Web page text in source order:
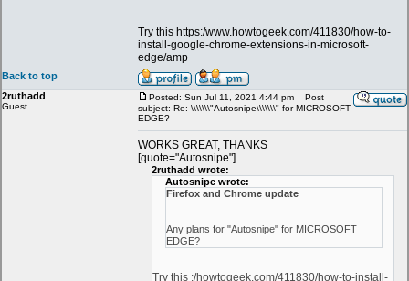
Try this https:/www.howtogeek.com/411830/how-to-
install-google-chrome-extensions-in-microsoft-
edge/amp
Back to top
2ruthadd
Guest
Posted: Sun Jul 11, 2021 4:44 pm
Post
subject: Re: \\\\\\\"Autosnipe\\\\\\\" for MICROSOFT
EDGE?
WORKS GREAT, THANKS
[quote="Autosnipe"]
2ruthadd wrote:
Autosnipe wrote:
Firefox and Chrome update
Any plans for "Autosnipe" for MICROSOFT
EDGE?
Try this :/howtogeek.com/411830/how-to-install-